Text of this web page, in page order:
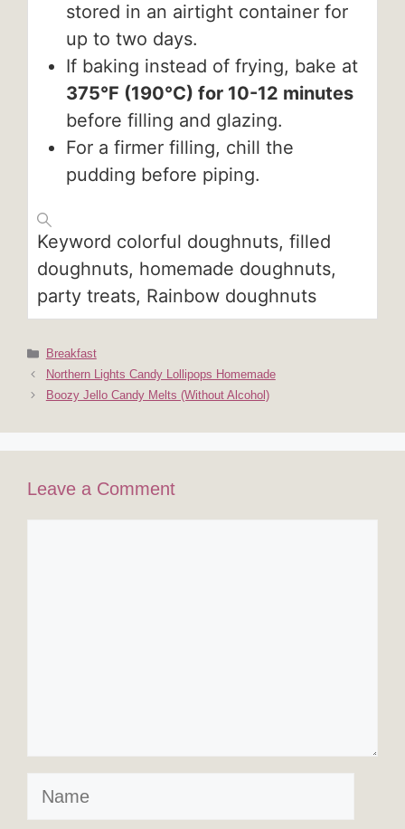
stored in an airtight container for
up to two days.
If baking instead of frying, bake at
375°F (190°C) for 10-12 minutes
before filling and glazing.
For a firmer filling, chill the
pudding before piping.
Keyword colorful doughnuts, filled
doughnuts, homemade doughnuts,
party treats, Rainbow doughnuts
Categories
Breakfast
Northern Lights Candy Lollipops Homemade
Boozy Jello Candy Melts (Without Alcohol)
Leave a Comment
Name